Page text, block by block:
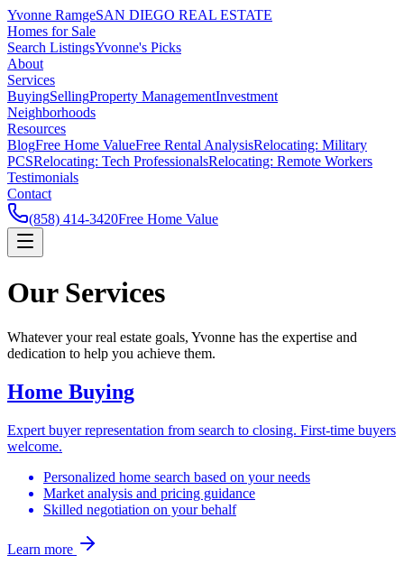
Yvonne RamgeSAN DIEGO REAL ESTATE
Homes for Sale
Search ListingsYvonne's Picks
About
Services
BuyingSellingProperty ManagementInvestment
Neighborhoods
Resources
BlogFree Home ValueFree Rental AnalysisRelocating: Military
PCSRelocating: Tech ProfessionalsRelocating: Remote Workers
Testimonials
Contact
(858) 414-3420Free Home Value
Our Services
Whatever your real estate goals, Yvonne has the expertise and
dedication to help you achieve them.
Home Buying
Expert buyer representation from search to closing. First-time buyers
welcome.
Personalized home search based on your needs
Market analysis and pricing guidance
Skilled negotiation on your behalf
Learn more